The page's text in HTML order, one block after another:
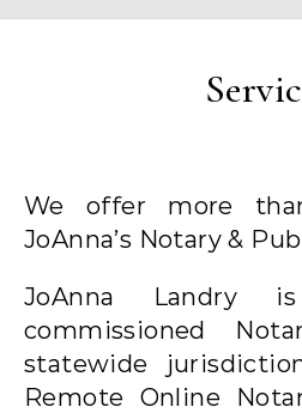
We offer more than you think at
JoAnna’s Notary &
JoAnna Landry
commissioned
statewide
Remote Online